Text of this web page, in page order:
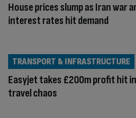
House prices slump as Iran war
interest rates hit demand
Easyjet takes £200m profit hit
travel chaos
TRANSPORT & INFRASTRUCTURE